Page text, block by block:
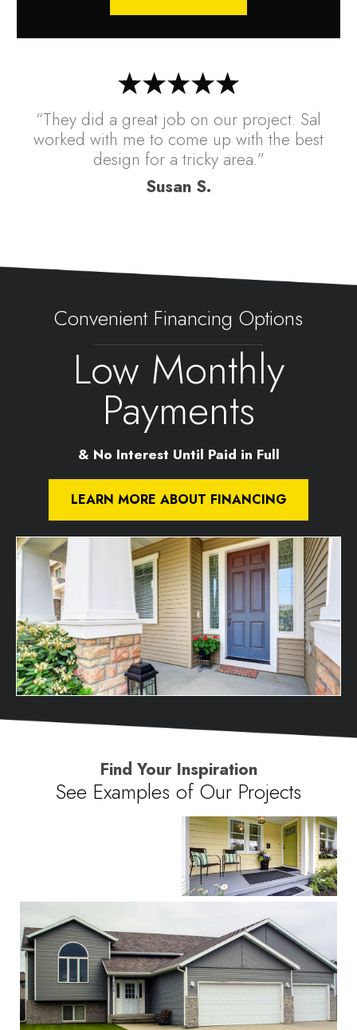
“They did a great job on our project. Sal
worked with me to come up with the best
design for a tricky area.”
Susan S.
Convenient Financing Options
Low Monthly
Payments
& No Interest Until Paid in Full
LEARN MORE ABOUT FINANCING
Find Your Inspiration
See Examples of Our Projects